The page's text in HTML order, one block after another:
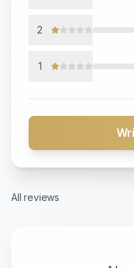
2
1
All reviews